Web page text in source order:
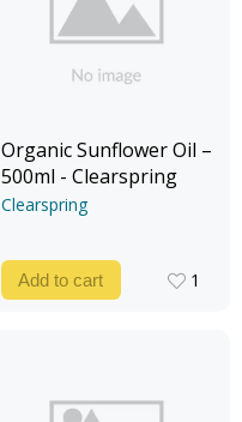
Organic Sunflower Oil –
500ml - Clearspring
Clearspring
Add to cart
1